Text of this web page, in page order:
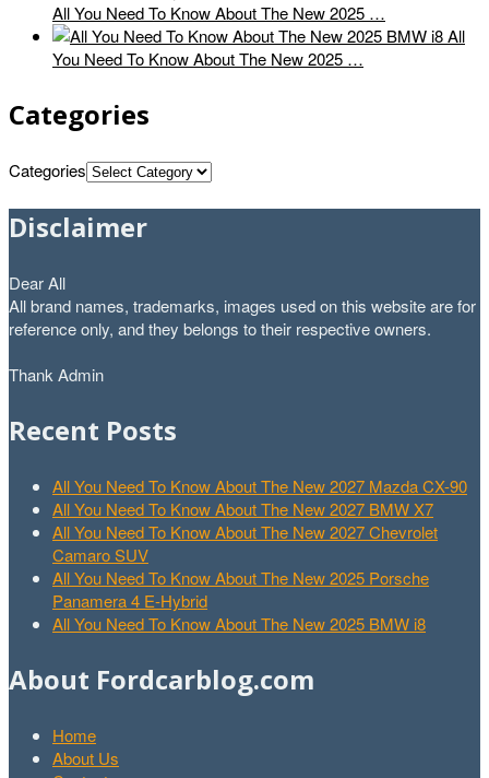
All You Need To Know About The New 2025 …
All
You Need To Know About The New 2025 …
Categories
Categories
Disclaimer
Dear All
All brand names, trademarks, images used on this website are for
reference only, and they belongs to their respective owners.
Thank Admin
Recent Posts
All You Need To Know About The New 2027 Mazda CX-90
All You Need To Know About The New 2027 BMW X7
All You Need To Know About The New 2027 Chevrolet
Camaro SUV
All You Need To Know About The New 2025 Porsche
Panamera 4 E-Hybrid
All You Need To Know About The New 2025 BMW i8
About Fordcarblog.com
Home
About Us